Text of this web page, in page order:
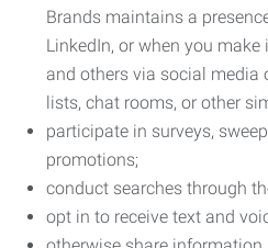
Brands maintains a
LinkedIn, or when you
and others via social media
lists, chat rooms, or other
participate in surveys,
promotions;
conduct searches through
opt in to receive text and